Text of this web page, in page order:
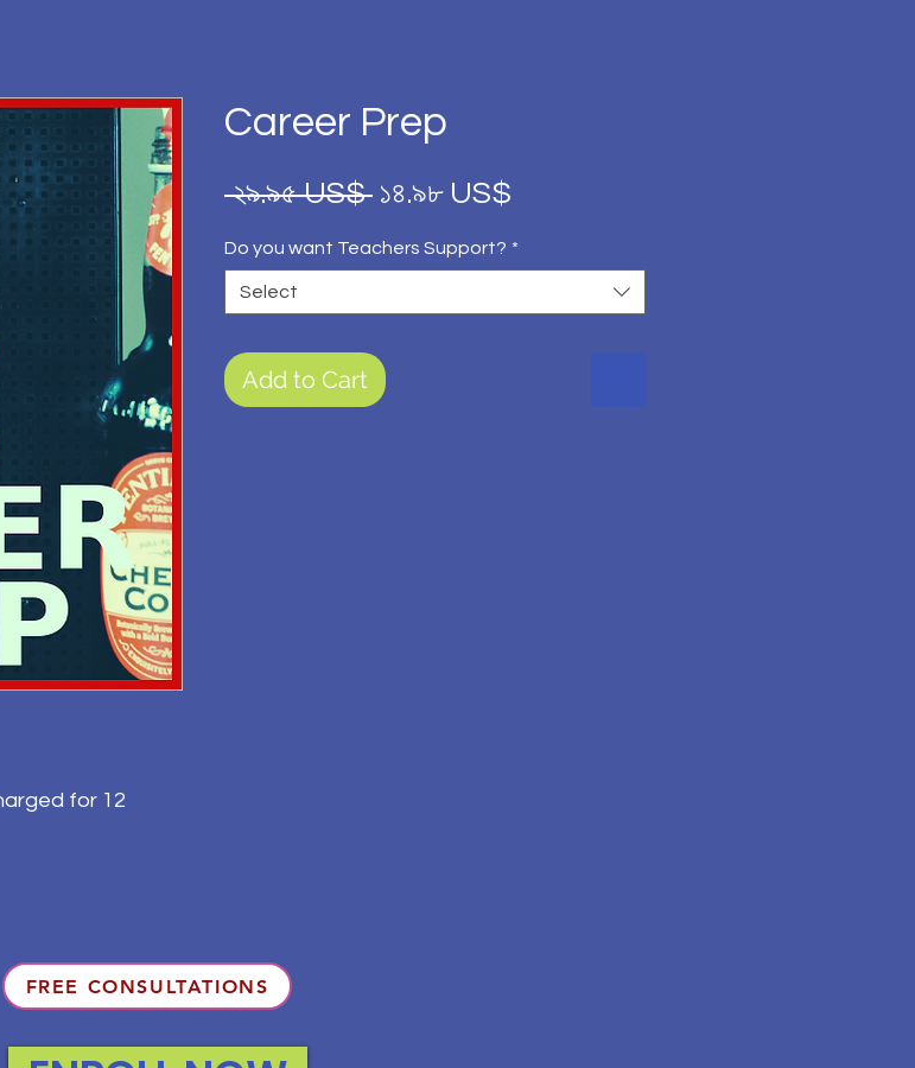
for 12
Career Prep
২৯.৯৫ US$ Regular
১৪.৯৮ US$
Do you want Teachers Support? *
Select
Add to Cart
FREE CONSULTATIONS